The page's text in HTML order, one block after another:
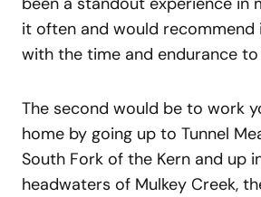
it often and would recommend
with the time and endurance to
The second would be to work
home by going up to Tunnel
South Fork of the Kern and up
headwaters of Mulkey Creek,